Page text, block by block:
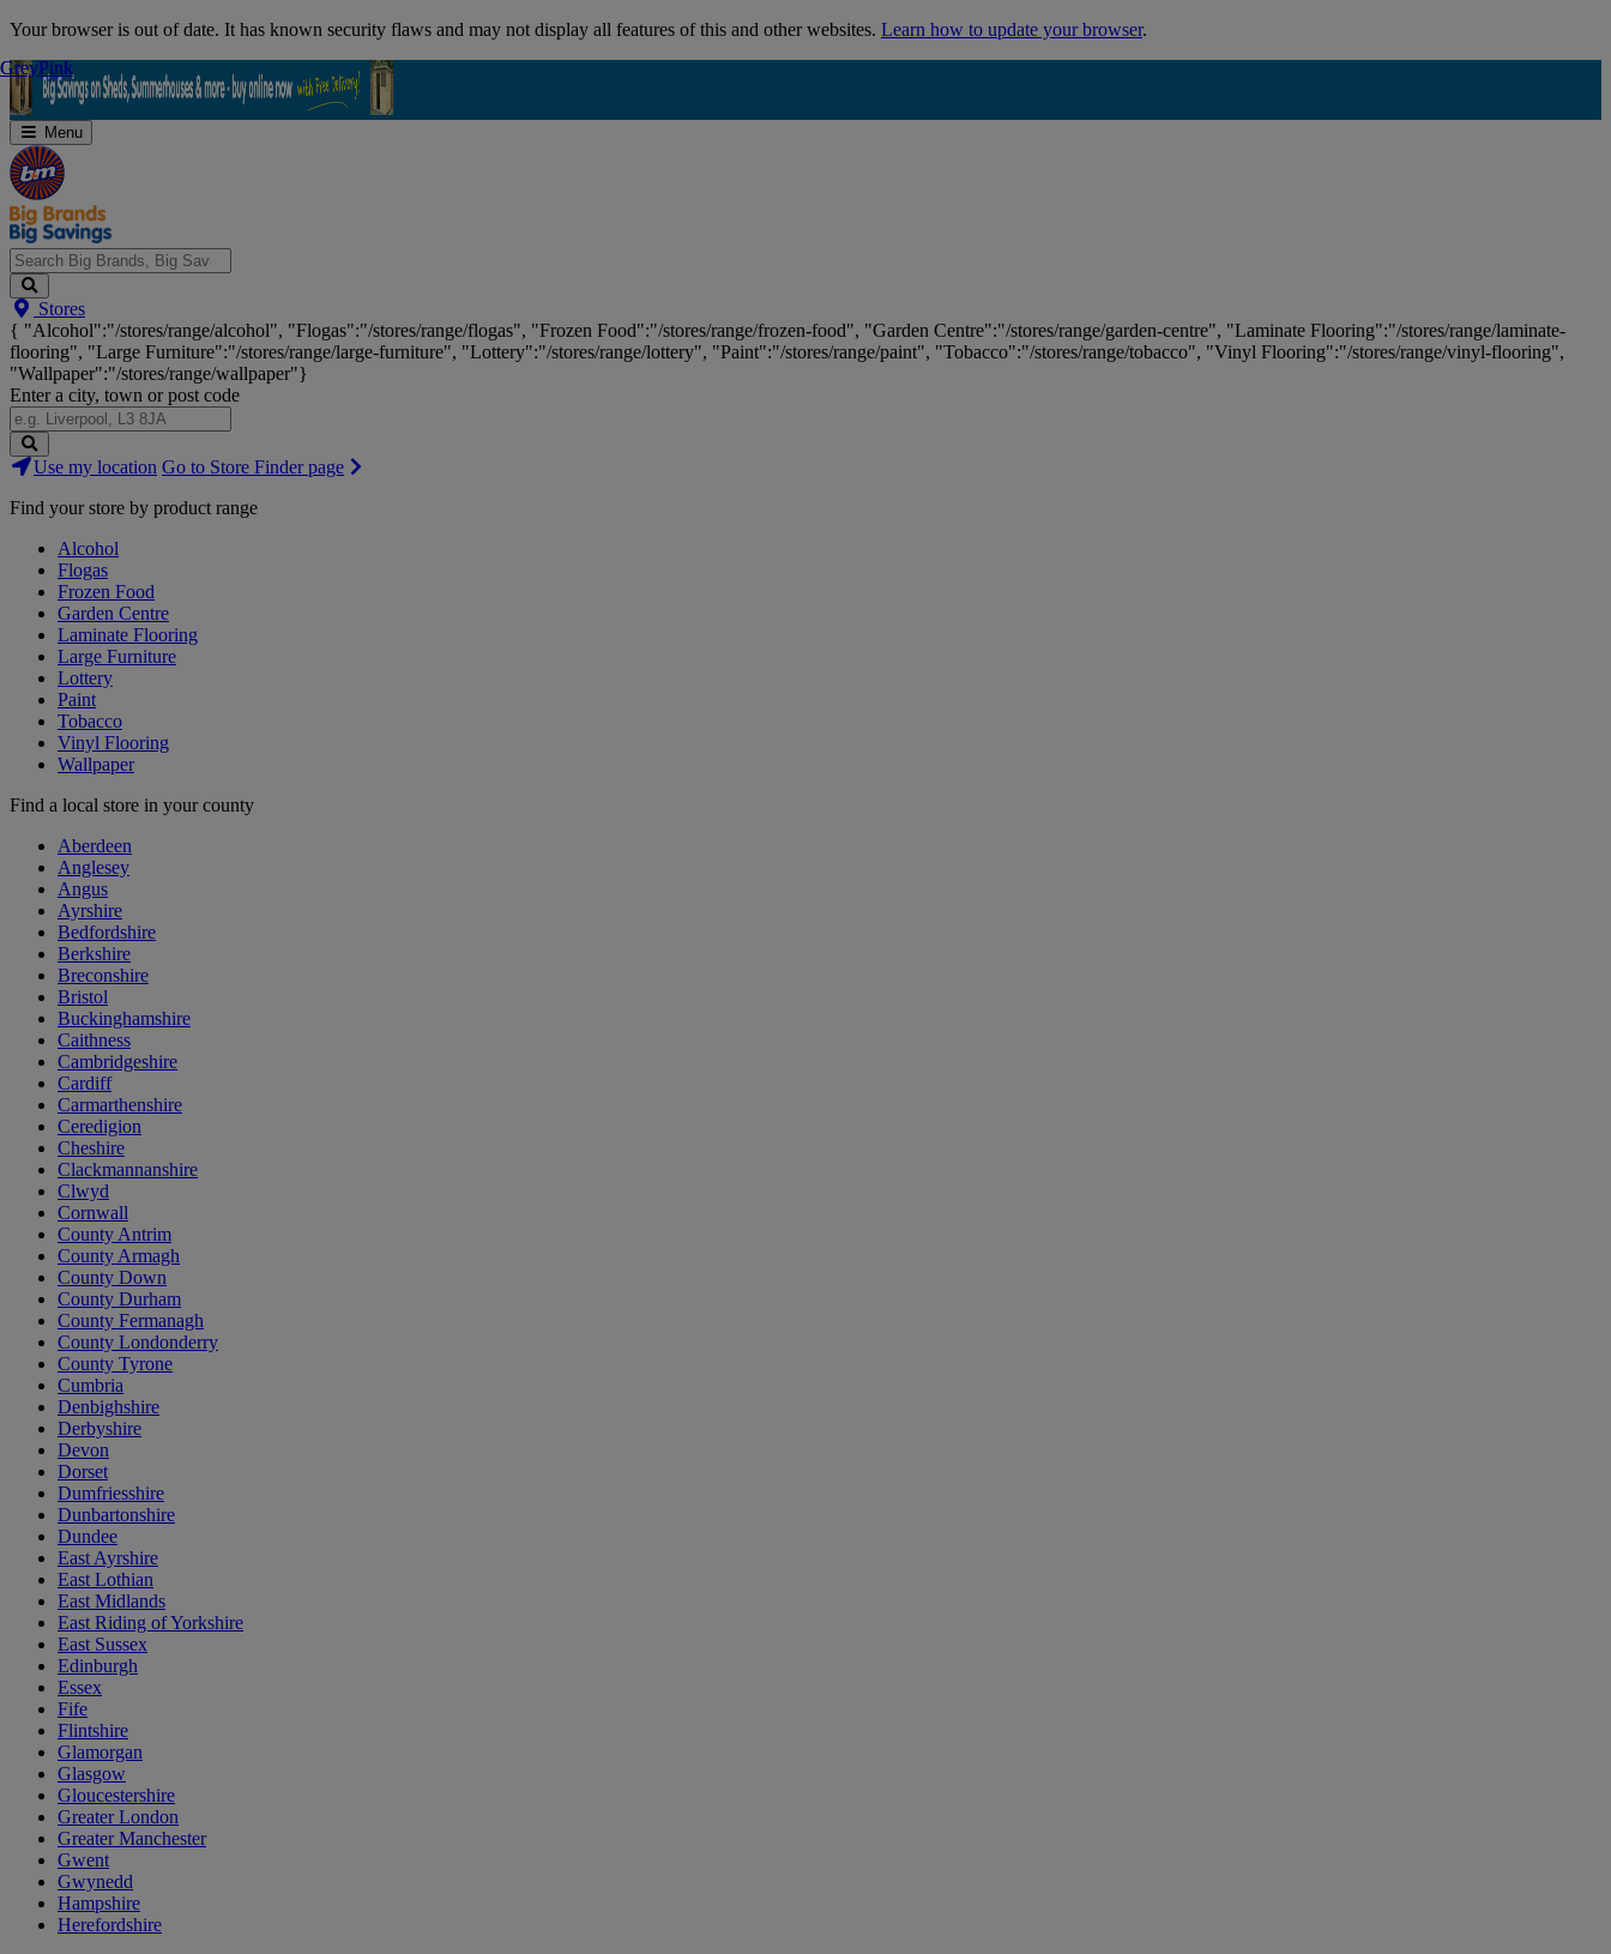
Skip
Your browser is out of date. It has known security flaws and may not display all features of this and other websites. Learn how to update your browser.
Menu
Search
Big
Brands,
Big
Savings...
Stores
{ "Alcohol":"/stores/range/alcohol", "Flogas":"/stores/range/flogas", "Frozen Food":"/stores/range/frozen-food", "Garden Centre":"/stores/range/garden-centre", "Laminate Flooring":"/stores/range/laminate-
flooring", "Large Furniture":"/stores/range/large-furniture", "Lottery":"/stores/range/lottery", "Paint":"/stores/range/paint", "Tobacco":"/stores/range/tobacco", "Vinyl Flooring":"/stores/range/vinyl-flooring",
"Wallpaper":"/stores/range/wallpaper"}
Enter a city, town or post code
Search
Stores
Use my location Go to Store Finder page
Find your store by product range
Alcohol
Flogas
Frozen Food
Garden Centre
Laminate Flooring
Large Furniture
Lottery
Paint
Tobacco
Vinyl Flooring
Wallpaper
Find a local store in your county
Aberdeen
Anglesey
Angus
Ayrshire
Bedfordshire
Berkshire
Breconshire
Bristol
Buckinghamshire
Caithness
Cambridgeshire
Cardiff
Carmarthenshire
Ceredigion
Cheshire
Clackmannanshire
Clwyd
Cornwall
County Antrim
County Armagh
County Down
County Durham
County Fermanagh
County Londonderry
County Tyrone
Cumbria
Denbighshire
Derbyshire
Devon
Dorset
Dumfriesshire
Dunbartonshire
Dundee
East Ayrshire
East Lothian
East Midlands
East Riding of Yorkshire
East Sussex
Edinburgh
Essex
Fife
Flintshire
Glamorgan
Glasgow
Gloucestershire
Greater London
Greater Manchester
Gwent
Gwynedd
Hampshire
Herefordshire
GreyPink
GreyPink